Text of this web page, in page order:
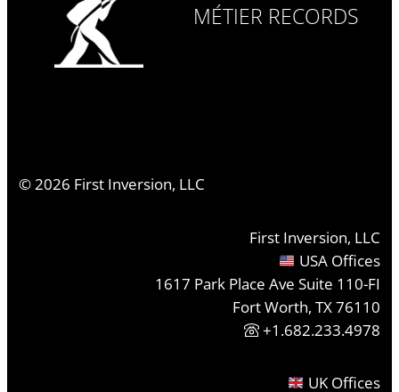
MÉTIER RECORDS
©2026 First Inversion, LLC
First Inversion, LLC
USA Offices
1617 Park Place Ave Suite 110-FI
Fort Worth, TX 76110
+1.682.233.4978
UK Offices